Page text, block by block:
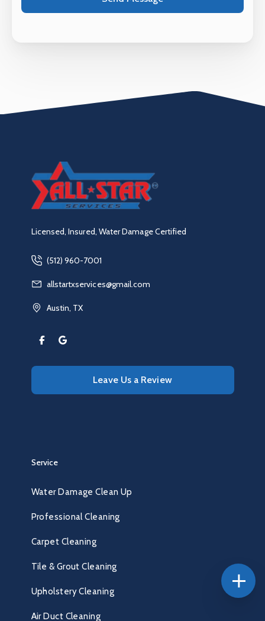
Licensed, Insured, Water Damage Certified
(512) 960-7001
allstartxservices@gmail.com
Austin, TX
Leave Us a Review
Service
Water Damage Clean Up
Professional Cleaning
Carpet Cleaning
Tile & Grout Cleaning
Upholstery Cleaning
Air Duct Cleaning